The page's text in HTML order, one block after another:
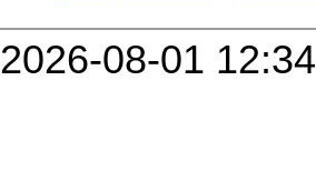
2026-08-01 12:34